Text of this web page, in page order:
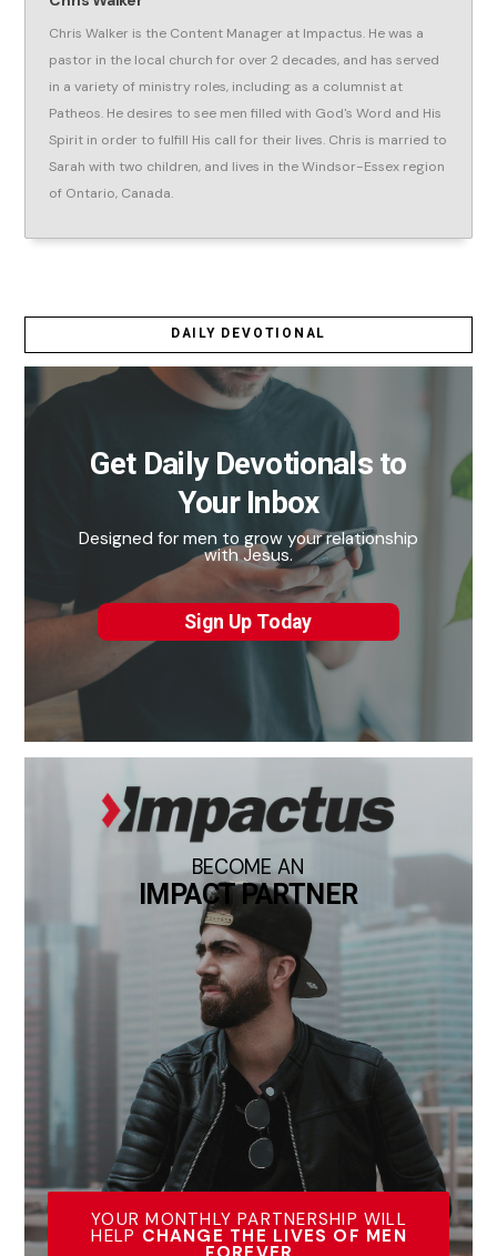
Chris Walker is the Content Manager at Impactus. He was a
pastor in the local church for over 2 decades, and has served
in a variety of ministry roles, including as a columnist at
Patheos. He desires to see men filled with God's Word and His
Spirit in order to fulfill His call for their lives. Chris is married to
Sarah with two children, and lives in the Windsor-Essex region
of Ontario, Canada.
DAILY DEVOTIONAL
Get Daily Devotionals to
Your Inbox
Designed for men to grow your relationship
with Jesus.
Sign Up Today
BECOME AN
IMPACT PARTNER
YOUR MONTHLY PARTNERSHIP WILL
HELP CHANGE THE LIVES OF MEN